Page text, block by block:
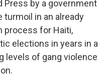
Press by a government
turmoil in an already
process for Haiti,
elections in years in a
levels of gang violence